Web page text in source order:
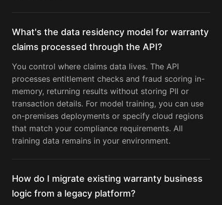
What's the data residency model for warranty
claims processed through the API?
You control where claims data lives. The API
processes entitlement checks and fraud scoring in-
memory, returning results without storing PII or
transaction details. For model training, you can use
on-premises deployments or specify cloud regions
that match your compliance requirements. All
training data remains in your environment.
How do I migrate existing warranty business
logic from a legacy platform?